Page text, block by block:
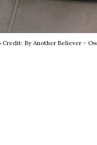
Credit: By Another Believer -